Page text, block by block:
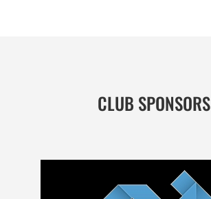
CLUB SPONSORS